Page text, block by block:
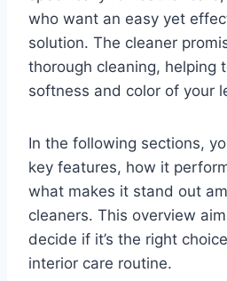
who want an easy yet
solution. The cleaner
thorough cleaning, helping
softness and color of your
In the following sections,
key features, how it
what makes it stand out
cleaners. This overview
decide if it’s the right
interior care routine.